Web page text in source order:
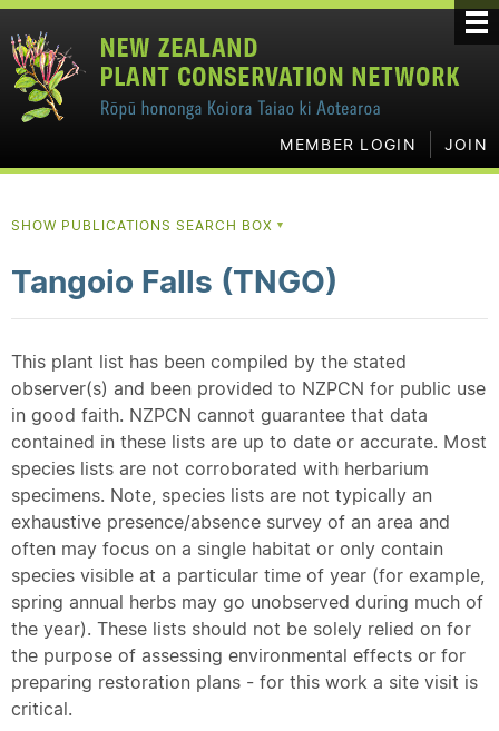
MEMBER LOGIN JOIN
SHOW PUBLICATIONS SEARCH BOX ▼
Tangoio Falls (TNGO)
This plant list has been compiled by the stated
observer(s) and been provided to NZPCN for public use
in good faith. NZPCN cannot guarantee that data
contained in these lists are up to date or accurate. Most
species lists are not corroborated with herbarium
specimens. Note, species lists are not typically an
exhaustive presence/absence survey of an area and
often may focus on a single habitat or only contain
species visible at a particular time of year (for example,
spring annual herbs may go unobserved during much of
the year). These lists should not be solely relied on for
the purpose of assessing environmental effects or for
preparing restoration plans - for this work a site visit is
critical.